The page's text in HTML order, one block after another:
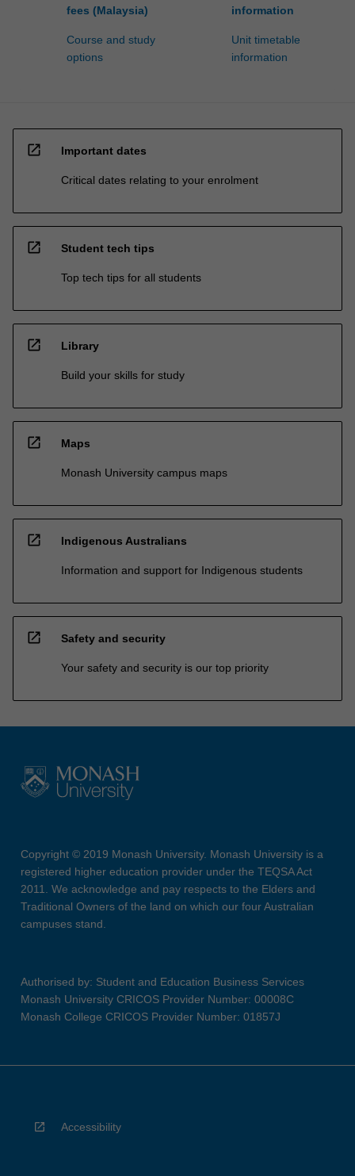
fees (Malaysia)
Course and study
options
information
Unit timetable
information
open_in_new Important dates
Critical dates relating to your enrolment
open_in_new Student tech tips
Top tech tips for all students
open_in_new Library
Build your skills for study
open_in_new Maps
Monash University campus maps
open_in_new Indigenous Australians
Information and support for Indigenous students
open_in_new Safety and security
Your safety and security is our top priority
Copyright © 2019 Monash University. Monash University is a
registered higher education provider under the TEQSA Act
2011. We acknowledge and pay respects to the Elders and
Traditional Owners of the land on which our four Australian
campuses stand.
Authorised by: Student and Education Business Services
Monash University CRICOS Provider Number: 00008C
Monash College CRICOS Provider Number: 01857J
Accessibility